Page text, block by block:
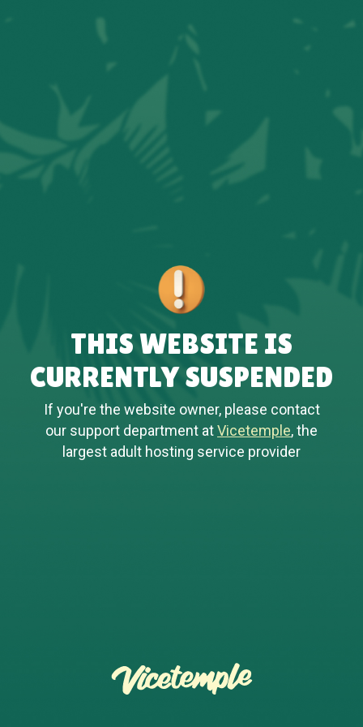
THIS WEBSITE IS
CURRENTLY SUSPENDED
If you're the website owner, please contact
our support department atVicetemple, the
largest adult hosting service provider